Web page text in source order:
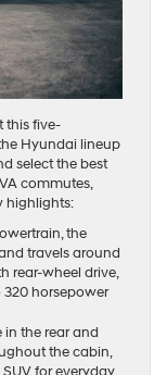
this five-
Hyundai lineup
select the best
commutes,
highlights:
the
travels around
rear-wheel drive,
320 horsepower
in the rear and
the cabin,
for everyday